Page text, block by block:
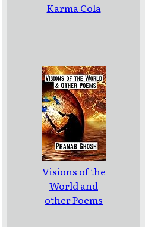
Karma Cola
Visions of the
World and
other Poems